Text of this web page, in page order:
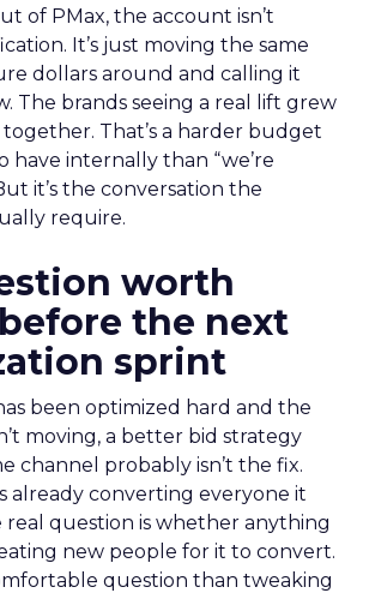
of PMax, the account isn’t
It’s just moving the same
dollars around and calling it
The brands seeing a real lift grew
That’s a harder budget
have internally than “we’re
it’s the conversation the
require.
worth
the next
sprint
been optimized hard and the
moving, a better bid strategy
channel probably isn’t the fix.
already converting everyone it
real question is whether anything
new people for it to convert.
question than tweaking